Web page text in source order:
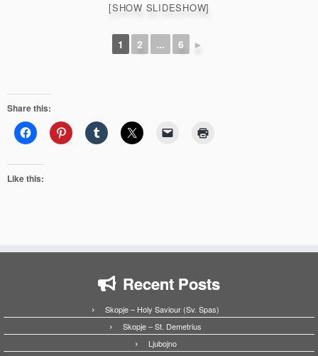
[SHOW SLIDESHOW]
1 2 ... 6 ►
Share this:
Like this:
Recent Posts
Skopje – Holy Saviour (Sv. Spas)
Skopje – St. Demetrius
Ljubojno